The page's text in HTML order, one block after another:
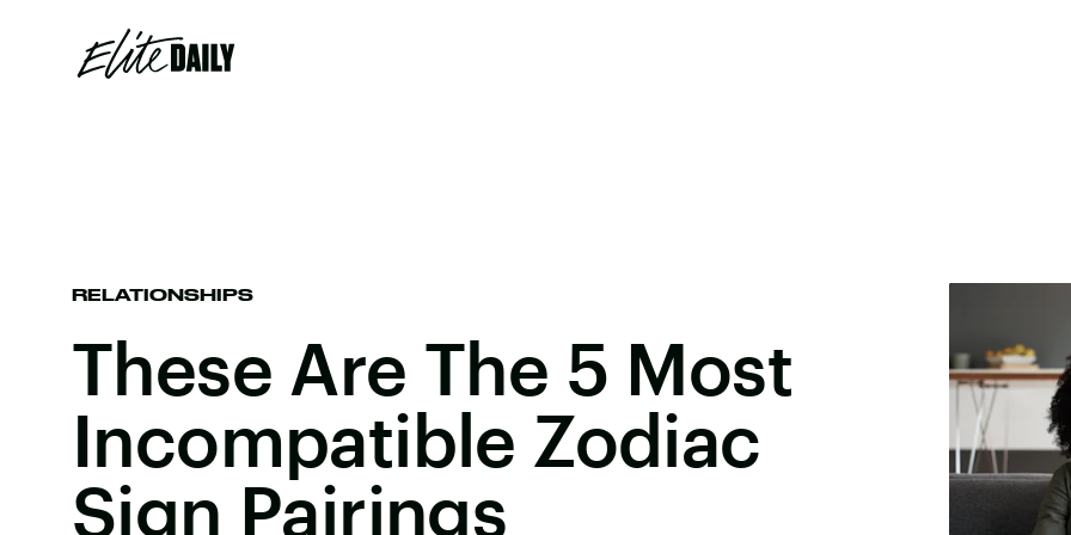
RELATIONSHIPS
These Are The 5 Most
Incompatible Zodiac
Sign Pairings